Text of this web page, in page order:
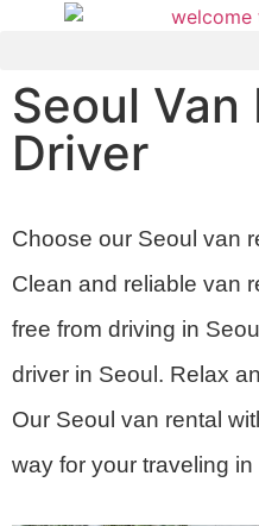
Seoul
Driver
Choose our Seoul van
Clean and reliable van
free from driving in
driver in Seoul. Relax
Our Seoul van rental
way for your traveling